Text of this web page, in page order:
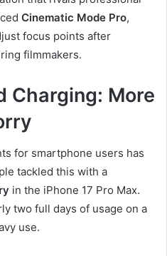
Cinematic Mode Pro,
focus points after
filmmakers.
Charging: More
for smartphone users has
tackled this with a
in the iPhone 17 Pro Max.
two full days of usage on a
use.